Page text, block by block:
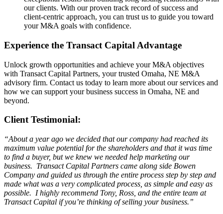
our clients. With our proven track record of success and
client-centric approach, you can trust us to guide you toward
your M&A goals with confidence.
Experience the Transact Capital Advantage
Unlock growth opportunities and achieve your M&A objectives
with Transact Capital Partners, your trusted Omaha, NE M&A
advisory firm. Contact us today to learn more about our services and
how we can support your business success in Omaha, NE and
beyond.
Client Testimonial:
“About a year ago we decided that our company had reached its
maximum value potential for the shareholders and that it was time
to find a buyer, but we knew we needed help marketing our
business. Transact Capital Partners came along side Bowen
Company and guided us through the entire process step by step and
made what was a very complicated process, as simple and easy as
possible. I highly recommend Tony, Ross, and the entire team at
Transact Capital if you’re thinking of selling your business.”